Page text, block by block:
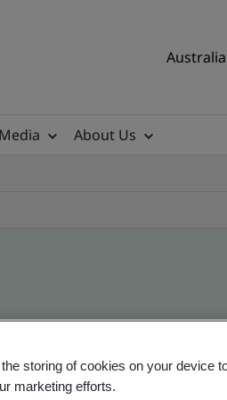
About Us
Verification, Australian
storing of cookies on your device
marketing efforts.